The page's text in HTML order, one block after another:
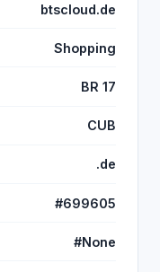
btscloud.de
Shopping
BR 17
CUB
.de
#699605
#None